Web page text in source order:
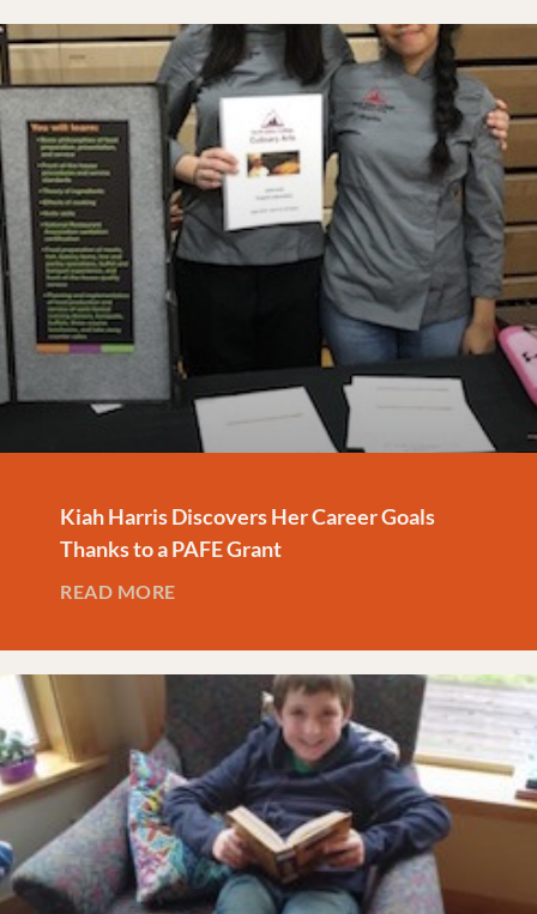
Kiah Harris Discovers Her Career Goals
Thanks to a PAFE Grant
READ MORE